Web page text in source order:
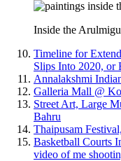
Inside the
Timeline for
Slips Into 2020, or
Annalakshmi
Galleria Mall @
Street Art, Large
Bahru
Thaipusam
Basketball Courts
video of me